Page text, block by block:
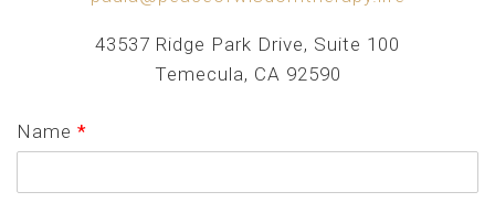
43537 Ridge Park Drive, Suite 100
Temecula, CA 92590
Name *